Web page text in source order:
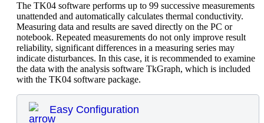
The TK04 software performs up to 99 successive measurements
unattended and automatically calculates thermal conductivity.
Measuring data and results are saved directly on the PC or
notebook. Repeated measurements do not only improve result
reliability, significant differences in a measuring series may
indicate disturbances. In this case, it is recommended to examine
the data with the analysis software TkGraph, which is included
with the TK04 software package.
Easy Configuration